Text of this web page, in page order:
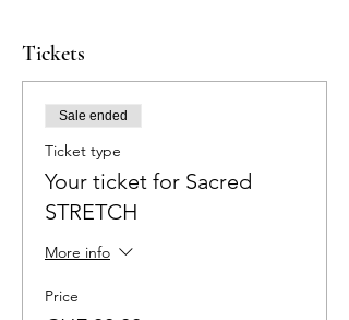
Tickets
Sale ended
Ticket type
Your ticket for Sacred
STRETCH
More info
Price